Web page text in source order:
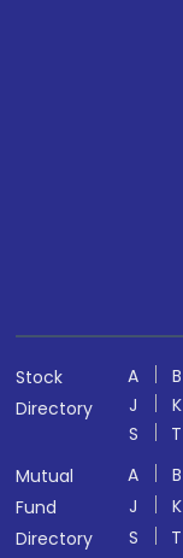
Stock
Directory
A B
J
K
S
T
Mutual
Fund
Directory
A B
J
K
S
T